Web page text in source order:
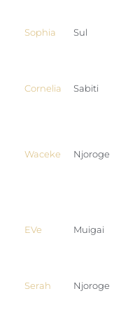
Sophia Sul
Cornelia Sabiti
Waceke Njoroge
EVe Muigai
Serah Njoroge